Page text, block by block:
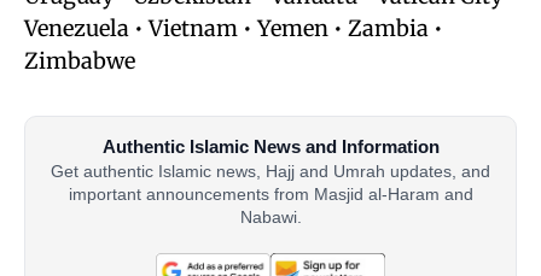
Venezuela • Vietnam • Yemen • Zambia •
Zimbabwe
Authentic Islamic News and Information
Get authentic Islamic news, Hajj and Umrah updates, and
important announcements from Masjid al-Haram and
Nabawi.